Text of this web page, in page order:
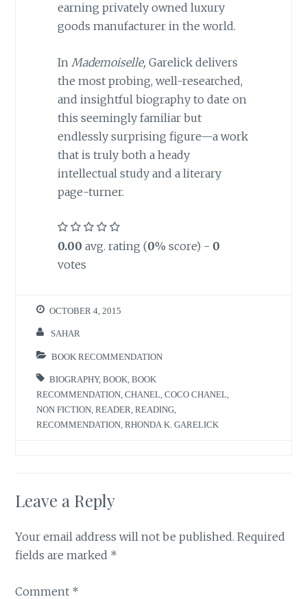
earning privately owned luxury
goods manufacturer in the world.
In Mademoiselle, Garelick delivers
the most probing, well-researched,
and insightful biography to date on
this seemingly familiar but
endlessly surprising figure—a work
that is truly both a heady
intellectual study and a literary
page-turner.
0.00 avg. rating (0% score) - 0
votes
OCTOBER 4, 2015
SAHAR
BOOK RECOMMENDATION
BIOGRAPHY,BOOK ,BOOK
RECOMMENDATION ,CHANEL ,COCO CHANEL
NON FICTION ,READER ,READING
RECOMMENDATION ,RHONDA K. GARELICK
Leave a Reply
Your email address will not be published. Required
fields are marked *
Comment *